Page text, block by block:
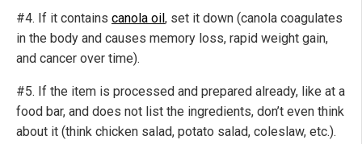
#4. If it contains canola oil, set it down (canola coagulates
in the body and causes memory loss, rapid weight gain,
and cancer over time).
#5. If the item is processed and prepared already, like at a
food bar, and does not list the ingredients, don’t even think
about it (think chicken salad, potato salad, coleslaw, etc.).